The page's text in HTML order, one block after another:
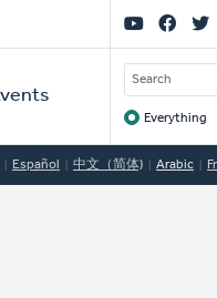
SEARCH
Everything
Español 中文（简体) Arabic